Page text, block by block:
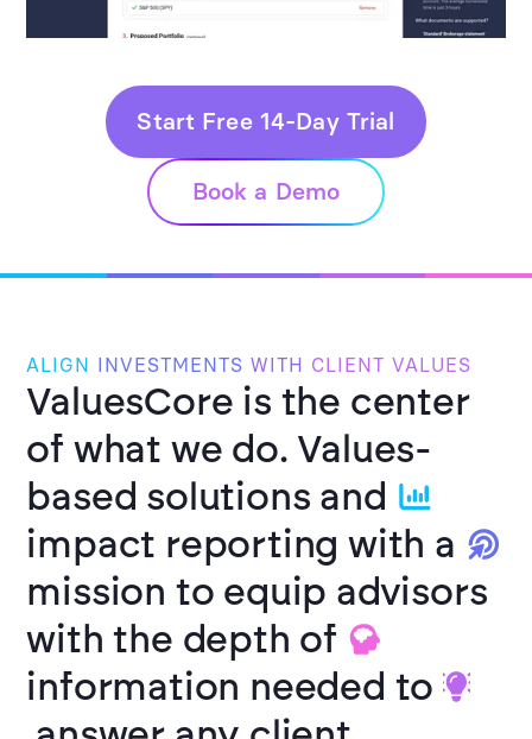
Start Free 14-Day Trial
Book a Demo
ALIGN INVESTMENTS WITH CLIENT VALUES
ValuesCore is the center
of what we do. Values-
based solutions and
impact reporting with a
mission to equip advisors
with the depth of
information needed to